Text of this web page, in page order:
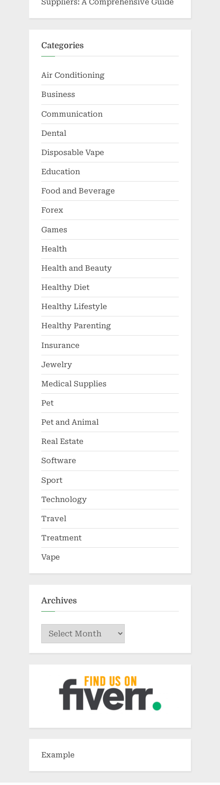
Suppliers: A Comprehensive Guide
Categories
Air Conditioning
Business
Communication
Dental
Disposable Vape
Education
Food and Beverage
Forex
Games
Health
Health and Beauty
Healthy Diet
Healthy Lifestyle
Healthy Parenting
Insurance
Jewelry
Medical Supplies
Pet
Pet and Animal
Real Estate
Software
Sport
Technology
Travel
Treatment
Vape
Archives
Archives
Example